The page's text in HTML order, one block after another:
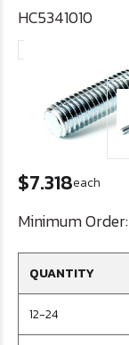
HC5341010
$7.318each
Minimum Order:
QUANTITY
12-24